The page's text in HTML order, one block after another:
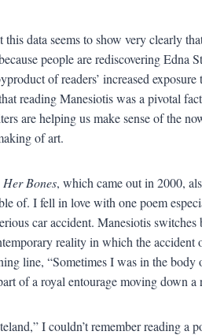
this data seems to show very clearly
people are rediscovering
of readers’ increased
reading Manesiotis was a pivotal
are helping us make sense of the
of art.
Her Bones, which came out in 2000,
of. I fell in love with one poem
car accident. Manesiotis
reality in which the
line, “Sometimes I was in the
of a royal entourage moving down
I couldn’t remember reading a